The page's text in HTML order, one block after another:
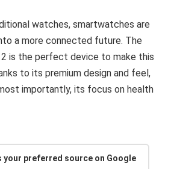
watches, smartwatches are
a more connected future. The
2 is the perfect device to make this
to its premium design and feel,
importantly, its focus on health
your preferred source on Google